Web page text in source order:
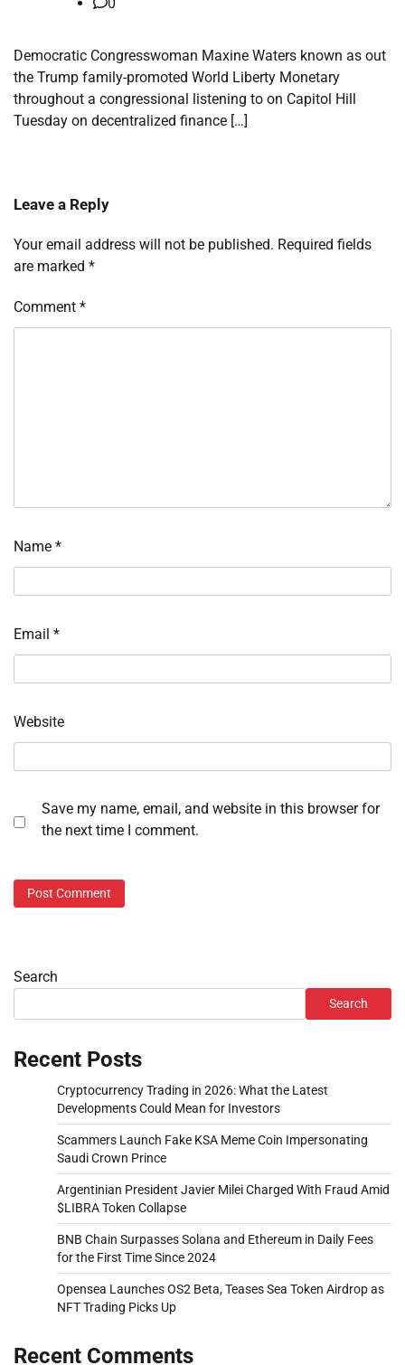
Democratic Congresswoman Maxine Waters known as out
the Trump family-promoted World Liberty Monetary
throughout a congressional listening to on Capitol Hill
Tuesday on decentralized finance […]
Leave a Reply
Your email address will not be published. Required fields
are marked *
Comment *
Name *
Email *
Website
Save my name, email, and website in this browser for
the next time I comment.
Search
Search
Recent Posts
Cryptocurrency Trading in 2026: What the Latest
Developments Could Mean for Investors
Scammers Launch Fake KSA Meme Coin Impersonating
Saudi Crown Prince
Argentinian President Javier Milei Charged With Fraud Amid
$LIBRA Token Collapse
BNB Chain Surpasses Solana and Ethereum in Daily Fees
for the First Time Since 2024
Opensea Launches OS2 Beta, Teases Sea Token Airdrop as
NFT Trading Picks Up
Recent Comments